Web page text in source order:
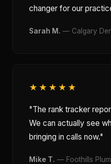
changer for our
Sarah M. — Calgary
★★★★★
"The rank tracker
We can actually see
bringing in calls now."
Mike T. — Foothills